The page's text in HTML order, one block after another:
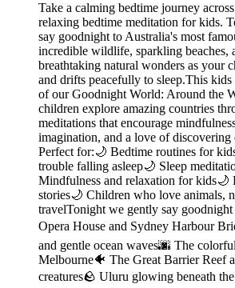
Take a calming bedtime journey
relaxing bedtime meditation for kids.
say goodnight to Australia's most
incredible wildlife, sparkling beaches,
breathtaking natural wonders as your
and drifts peacefully to sleep.This
of our Goodnight World: Around the
children explore amazing countries
meditations that encourage
imagination, and a love of
Perfect for:🌙 Bedtime routines for
trouble falling asleep🌙 Sleep
Mindfulness and relaxation for kids🌙
stories🌙 Children who love animals,
travelTonight we gently say
Opera House and Sydney Harbour
and gentle ocean waves🌆 The
Melbourne🐠 The Great Barrier Reef
creatures🪨 Uluru glowing beneath